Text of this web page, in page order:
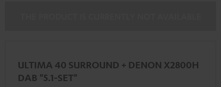
ULTIMA 40 SURROUND + DENON X2800H
DAB "5.1-SET"